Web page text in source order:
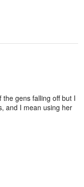
gens falling off but I
and I mean using her